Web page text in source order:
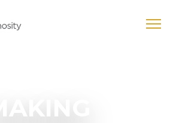
MAKING